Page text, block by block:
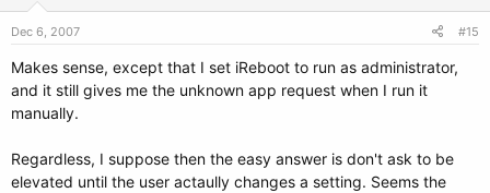
Dec 6, 2007 #15
Makes sense, except that I set iReboot to run as administrator,
and it still gives me the unknown app request when I run it
manually.
Regardless, I suppose then the easy answer is don't ask to be
elevated until the user actaully changes a setting. Seems the